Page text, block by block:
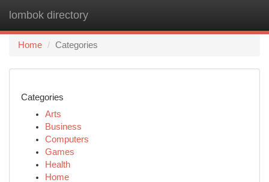
lombok directory
Home
Categories
Categories
Arts
Business
Computers
Games
Health
Home